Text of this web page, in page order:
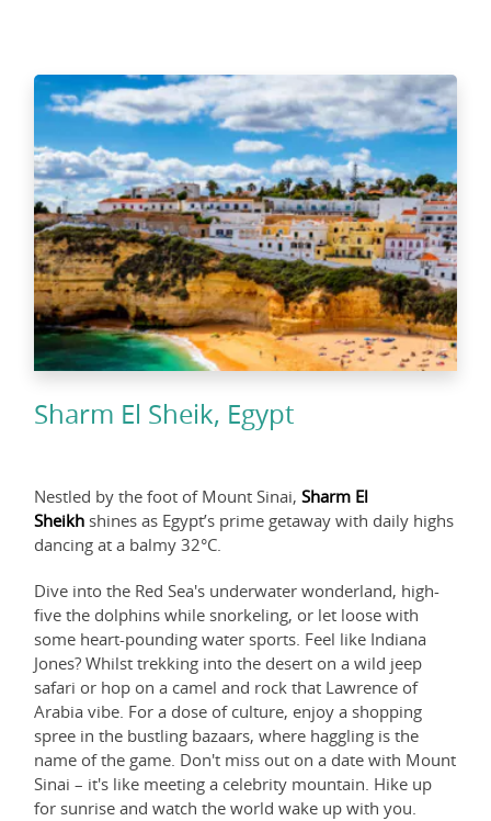
Sharm El Sheik, Egypt
Nestled by the foot of Mount Sinai, Sharm El
Sheikh shines as Egypt’s prime getaway with daily highs
dancing at a balmy 32°C.
Dive into the Red Sea's underwater wonderland, high-
five the dolphins while snorkeling, or let loose with
some heart-pounding water sports. Feel like Indiana
Jones? Whilst trekking into the desert on a wild jeep
safari or hop on a camel and rock that Lawrence of
Arabia vibe. For a dose of culture, enjoy a shopping
spree in the bustling bazaars, where haggling is the
name of the game. Don't miss out on a date with Mount
Sinai – it's like meeting a celebrity mountain. Hike up
for sunrise and watch the world wake up with you.